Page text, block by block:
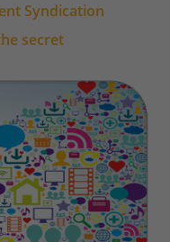
Syndication
secret